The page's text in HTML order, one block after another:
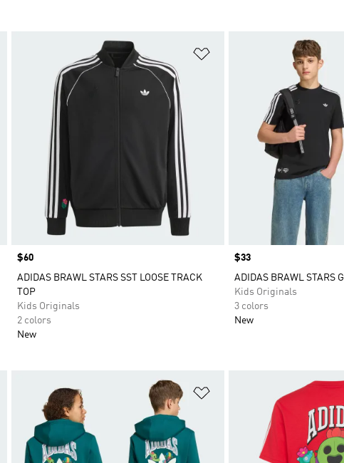
Price
$60
ADIDAS BRAWL STARS SST LOOSE TRACK
TOP
Kids Originals
2 colors
New
Price
$33
ADIDAS BRAWL STARS
Kids Originals
3 colors
New
Add to Wishlist